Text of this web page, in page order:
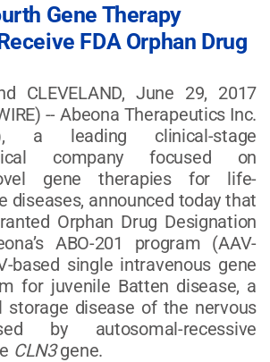
Gene Therapy
FDA Orphan Drug
CLEVELAND, June 29, 2017
-- Abeona Therapeutics Inc.
a leading clinical-stage
company focused on
gene therapies for life-
diseases, announced today that
Orphan Drug Designation
ABO-201 program (AAV-
based single intravenous gene
for juvenile Batten disease, a
storage disease of the nervous
by autosomal-recessive
CLN3gene.